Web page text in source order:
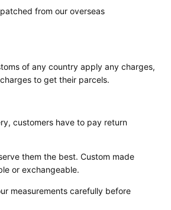
from our overseas
of any country apply any charges,
to get their parcels.
customers have to pay return
them the best. Custom made
or exchangeable.
measurements carefully before